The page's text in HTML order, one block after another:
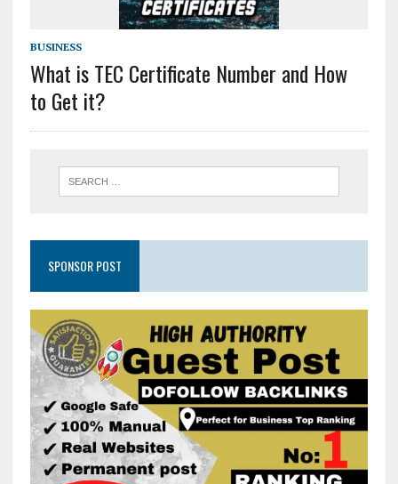
BUSINESS
What is TEC Certificate Number and How
to Get it?
SPONSOR POST